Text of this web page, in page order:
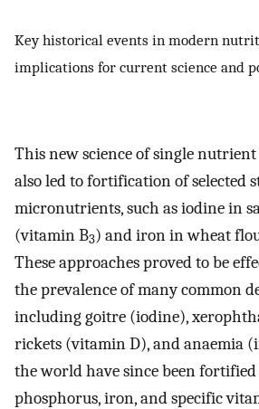
Key historical events in modern
implications for current science and
This new science of single nutrient
also led to fortification of selected
micronutrients, such as iodine in
(vitamin B3) and iron in wheat
These approaches proved to be
the prevalence of many common
including goitre (iodine),
rickets (vitamin D), and anaemia
the world have since been
phosphorus, iron, and specific